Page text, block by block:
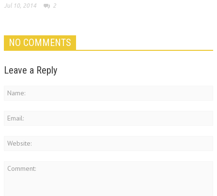
Jul 10, 2014 2
NO COMMENTS
Leave a Reply